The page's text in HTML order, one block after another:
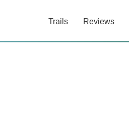
Trails Reviews